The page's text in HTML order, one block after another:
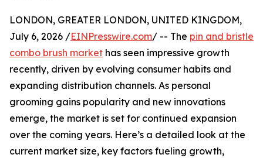
LONDON, GREATER LONDON, UNITED KINGDOM,
July 6, 2026 /EINPresswire.com/ -- The pin and bristle
combo brush market has seen impressive growth
recently, driven by evolving consumer habits and
expanding distribution channels. As personal
grooming gains popularity and new innovations
emerge, the market is set for continued expansion
over the coming years. Here’s a detailed look at the
current market size, key factors fueling growth,